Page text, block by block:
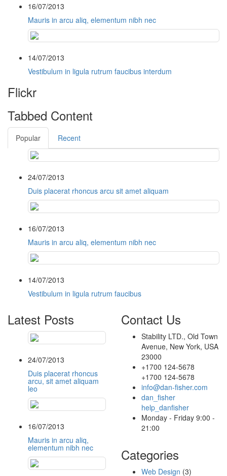
16/07/2013
Mauris in arcu aliq, elementum nibh nec
14/07/2013
Vestibulum in ligula rutrum faucibus interdum
Flickr
Tabbed Content
Popular Recent
24/07/2013
Duis placerat rhoncus arcu sit amet aliquam
16/07/2013
Mauris in arcu aliq, elementum nibh nec
14/07/2013
Vestibulum in ligula rutrum faucibus
Latest Posts
24/07/2013
Duis placerat rhoncus
arcu, sit amet aliquam
leo
16/07/2013
Mauris in arcu aliq,
elementum nibh nec
Contact Us
Stability LTD., Old Town
Avenue, New York, USA
23000
+1700 124-5678
+1700 124-5678
info@dan-fisher.com
dan_fisher
help_danfisher
Monday - Friday 9:00 -
21:00
Categories
Web Design (3)